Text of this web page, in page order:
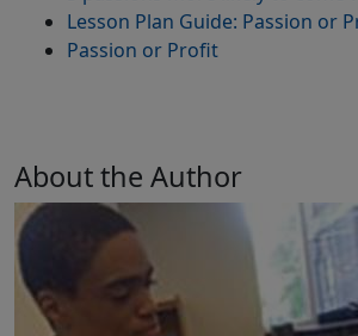
Lesson Plan Guide: Passion or
Passion or Profit
About the Author